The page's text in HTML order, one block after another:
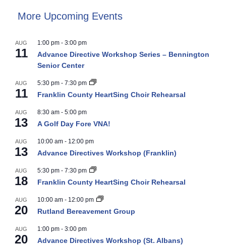
More Upcoming Events
AUG
11
1:00 pm - 3:00 pm
Advance Directive Workshop Series – Bennington
Senior Center
AUG
11
5:30 pm - 7:30 pm
Franklin County HeartSing Choir Rehearsal
AUG
13
8:30 am - 5:00 pm
A Golf Day Fore VNA!
AUG
13
10:00 am - 12:00 pm
Advance Directives Workshop (Franklin)
AUG
18
5:30 pm - 7:30 pm
Franklin County HeartSing Choir Rehearsal
AUG
20
10:00 am - 12:00 pm
Rutland Bereavement Group
AUG
20
1:00 pm - 3:00 pm
Advance Directives Workshop (St. Albans)